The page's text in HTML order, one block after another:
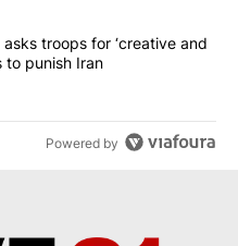
US military asks troops for
troops for ‘creative and
to punish Iran
Powered by